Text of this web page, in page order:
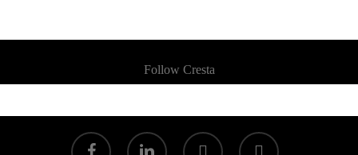
Follow Cresta
facebook linkedin youtube instagram